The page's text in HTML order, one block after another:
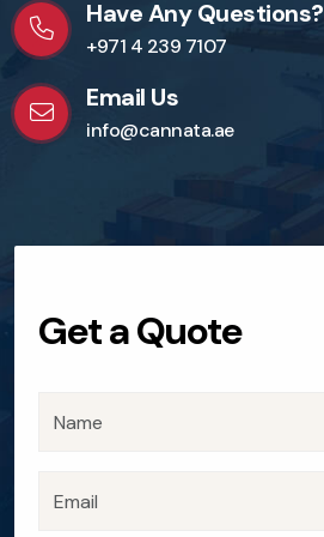
Have Any Questions?
+971 4 239 7107
Email Us
info@cannata.ae
Get a Quote